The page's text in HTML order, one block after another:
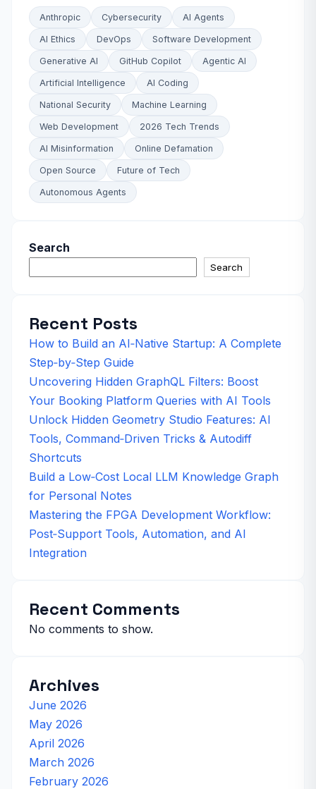
Anthropic Cybersecurity AI Agents
AI Ethics DevOps Software Development
Generative AI GitHub Copilot Agentic AI
Artificial Intelligence AI Coding
National Security Machine Learning
Web Development 2026 Tech Trends
AI Misinformation Online Defamation
Open Source Future of Tech
Autonomous Agents
Search
Search
Recent Posts
How to Build an AI‑Native Startup: A Complete
Step‑by‑Step Guide
Uncovering Hidden GraphQL Filters: Boost
Your Booking Platform Queries with AI Tools
Unlock Hidden Geometry Studio Features: AI
Tools, Command‑Driven Tricks & Autodiff
Shortcuts
Build a Low‑Cost Local LLM Knowledge Graph
for Personal Notes
Mastering the FPGA Development Workflow:
Post‑Support Tools, Automation, and AI
Integration
Recent Comments
No comments to show.
Archives
June 2026
May 2026
April 2026
March 2026
February 2026